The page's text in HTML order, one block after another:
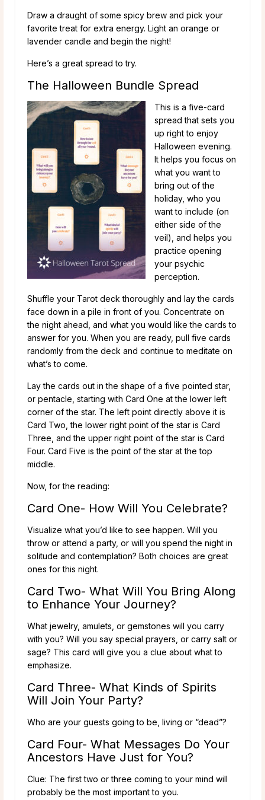
Draw a draught of some spicy brew and pick your
favorite treat for extra energy. Light an orange or
lavender candle and begin the night!
Here’s a great spread to try.
The Halloween Bundle Spread
This is a five-card
spread that sets you
up right to enjoy
Halloween evening.
It helps you focus on
what you want to
bring out of the
holiday, who you
want to include (on
either side of the
veil), and helps you
practice opening
your psychic
perception.
Shuffle your Tarot deck thoroughly and lay the cards
face down in a pile in front of you. Concentrate on
the night ahead, and what you would like the cards to
answer for you. When you are ready, pull five cards
randomly from the deck and continue to meditate on
what’s to come.
Lay the cards out in the shape of a five pointed star,
or pentacle, starting with Card One at the lower left
corner of the star. The left point directly above it is
Card Two, the lower right point of the star is Card
Three, and the upper right point of the star is Card
Four. Card Five is the point of the star at the top
middle.
Now, for the reading:
Card One- How Will You Celebrate?
Visualize what you’d like to see happen. Will you
throw or attend a party, or will you spend the night in
solitude and contemplation? Both choices are great
ones for this night.
Card Two- What Will You Bring Along
to Enhance Your Journey?
What jewelry, amulets, or gemstones will you carry
with you? Will you say special prayers, or carry salt or
sage? This card will give you a clue about what to
emphasize.
Card Three- What Kinds of Spirits
Will Join Your Party?
Who are your guests going to be, living or “dead”?
Card Four- What Messages Do Your
Ancestors Have Just for You?
Clue: The first two or three coming to your mind will
probably be the most important to you.